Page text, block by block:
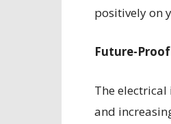
positively on
Future-
The
and